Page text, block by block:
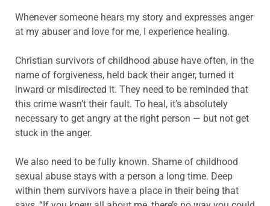
Whenever someone hears my story and expresses anger
at my abuser and love for me, I experience healing.
Christian survivors of childhood abuse have often, in the
name of forgiveness, held back their anger, turned it
inward or misdirected it. They need to be reminded that
this crime wasn’t their fault. To heal, it’s absolutely
necessary to get angry at the right person — but not get
stuck in the anger.
We also need to be fully known. Shame of childhood
sexual abuse stays with a person a long time. Deep
within them survivors have a place in their being that